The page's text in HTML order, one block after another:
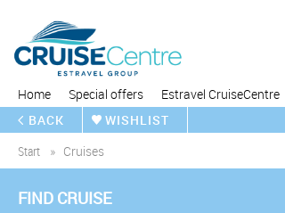
Home Special offers Estravel CruiseCentre
BACK
WISHLIST
Start
Cruises
FIND CRUISE